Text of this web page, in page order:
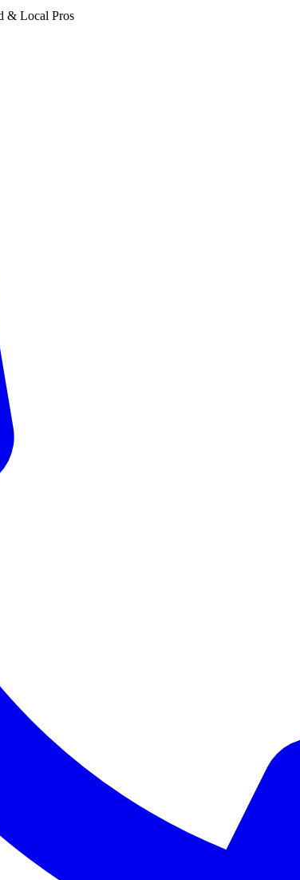
Local Pros